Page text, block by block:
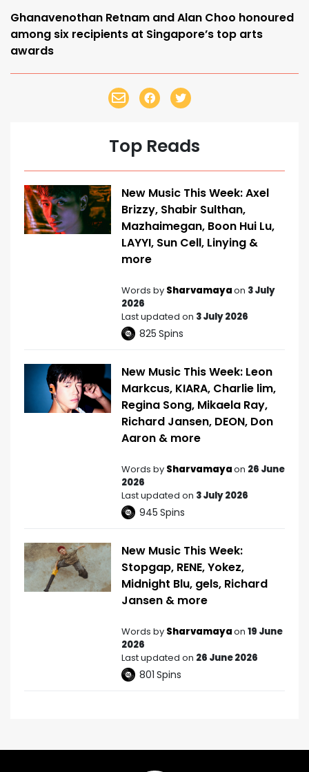
Ghanavenothan Retnam and Alan Choo honoured
among six recipients at Singapore’s top arts
awards
Top Reads
New Music This Week: Axel
Brizzy, Shabir Sulthan,
Mazhaimegan, Boon Hui Lu,
LAYYI, Sun Cell, Linying &
more
Words by Sharvamayaon 3 July
2026
Last updated on 3 July 2026
825 Spins
New Music This Week: Leon
Markcus, KIARA, Charlie lim,
Regina Song, Mikaela Ray,
Richard Jansen, DEON, Don
Aaron & more
Words by Sharvamayaon 26 June
2026
Last updated on 3 July 2026
945 Spins
New Music This Week:
Stopgap, RENE, Yokez,
Midnight Blu, gels, Richard
Jansen & more
Words by Sharvamayaon 19 June
2026
Last updated on 26 June 2026
801 Spins